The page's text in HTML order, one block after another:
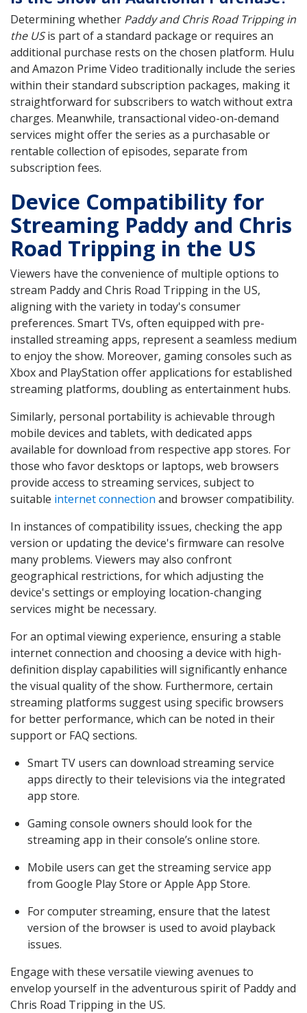
Determining whether Paddy and Chris Road Tripping in
the USis part of a standard package or requires an
additional purchase rests on the chosen platform. Hulu
and Amazon Prime Video traditionally include the series
within their standard subscription packages, making it
straightforward for subscribers to watch without extra
charges. Meanwhile, transactional video-on-demand
services might offer the series as a purchasable or
rentable collection of episodes, separate from
subscription fees.
Device Compatibility for
Streaming Paddy and Chris
Road Tripping in the US
Viewers have the convenience of multiple options to
stream Paddy and Chris Road Tripping in the US,
aligning with the variety in today's consumer
preferences. Smart TVs, often equipped with pre-
installed streaming apps, represent a seamless medium
to enjoy the show. Moreover, gaming consoles such as
Xbox and PlayStation offer applications for established
streaming platforms, doubling as entertainment hubs.
Similarly, personal portability is achievable through
mobile devices and tablets, with dedicated apps
available for download from respective app stores. For
those who favor desktops or laptops, web browsers
provide access to streaming services, subject to
suitable internet connection and browser compatibility.
In instances of compatibility issues, checking the app
version or updating the device's firmware can resolve
many problems. Viewers may also confront
geographical restrictions, for which adjusting the
device's settings or employing location-changing
services might be necessary.
For an optimal viewing experience, ensuring a stable
internet connection and choosing a device with high-
definition display capabilities will significantly enhance
the visual quality of the show. Furthermore, certain
streaming platforms suggest using specific browsers
for better performance, which can be noted in their
support or FAQ sections.
Smart TV users can download streaming service
apps directly to their televisions via the integrated
app store.
Gaming console owners should look for the
streaming app in their console’s online store.
Mobile users can get the streaming service app
from Google Play Store or Apple App Store.
For computer streaming, ensure that the latest
version of the browser is used to avoid playback
issues.
Engage with these versatile viewing avenues to
envelop yourself in the adventurous spirit of Paddy and
Chris Road Tripping in the US.